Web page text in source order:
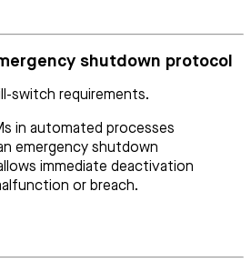
shutdown protocol
switch requirements.
in automated processes
emergency shutdown
immediate deactivation
or breach.